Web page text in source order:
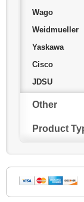
Wago
Weidmueller
Yaskawa
Cisco
JDSU
Other
Product